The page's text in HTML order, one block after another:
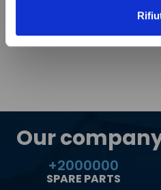
Our
+2000000
SPARE PARTS